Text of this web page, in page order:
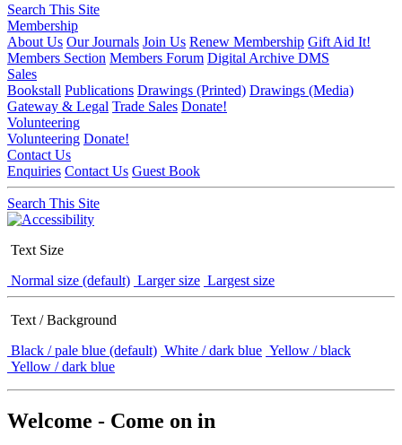
Search This Site
Membership
About Us Our Journals Join Us Renew Membership Gift Aid It!
Members Section Members Forum Digital Archive DMS
Sales
Bookstall Publications Drawings (Printed) Drawings (Media)
Gateway & Legal Trade Sales Donate!
Volunteering
Volunteering Donate!
Contact Us
Enquiries Contact Us Guest Book
Search This Site
Text Size
Normal size (default) Larger size Largest size
Text / Background
Black / pale blue (default) White / dark blue Yellow / black
Yellow / dark blue
Welcome - Come on in